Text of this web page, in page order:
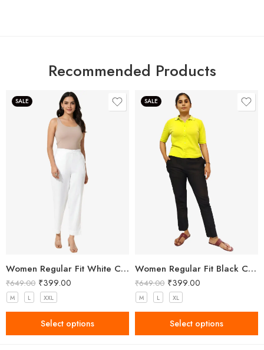
Recommended Products
SALE
Women Regular Fit White Cotton Trousers
₹649.00 ₹399.00
M L XXL
Select options
SALE
Women Regular Fit Black Cotton Trousers
₹649.00 ₹399.00
M L XL
Select options